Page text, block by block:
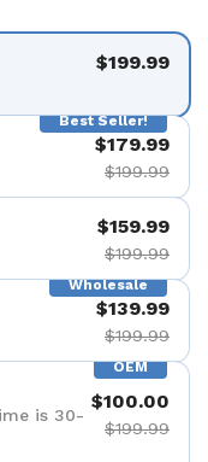
$199.99
Best Seller!
$179.99
$199.99
$159.99
$199.99
Wholesale
$139.99
$199.99
OEM
is 30-
$100.00
$199.99